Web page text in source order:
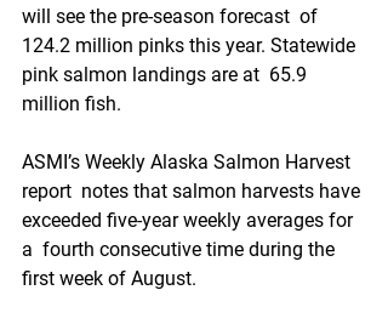
will see the pre-season forecast  of
124.2 million pinks this year. Statewide
pink salmon landings are at  65.9
million fish.
ASMI’s Weekly Alaska Salmon Harvest
report  notes that salmon harvests have
exceeded five-year weekly averages for
a  fourth consecutive time during the
first week of August.